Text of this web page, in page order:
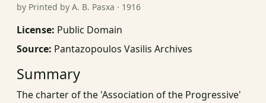
by Printed by A. B. Pasxa · 1916
License: Public Domain
Source: Pantazopoulos Vasilis Archives
Summary
The charter of the 'Association of the Progressive'